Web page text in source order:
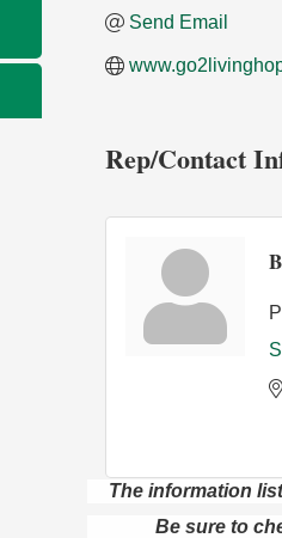
Send Email
Rep/Contact
The information
Be sure to